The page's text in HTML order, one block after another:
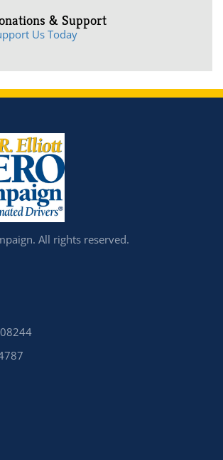
& Support
Us Today
All rights reserved.